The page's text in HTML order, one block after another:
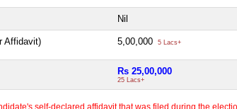
Nil
Affidavit) 5,00,000 5 Lacs+
Rs 25,00,000
25 Lacs+
self-declared affidavit that was filed during the